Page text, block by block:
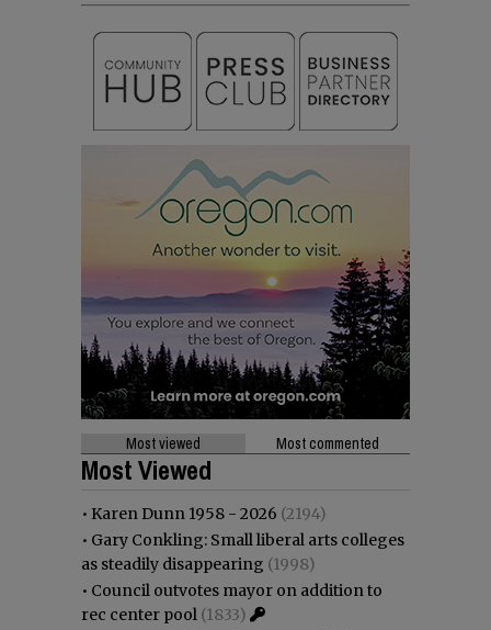
Most viewed Most commented
Most Viewed
• Karen Dunn 1958 - 2026 (2194)
• Gary Conkling: Small liberal arts colleges
as steadily disappearing (1998)
• Council outvotes mayor on addition to
rec center pool (1833)